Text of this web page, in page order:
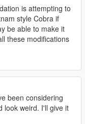
is attempting to
style Cobra if
be able to make it
these modifications
been considering
look weird. I'll give it